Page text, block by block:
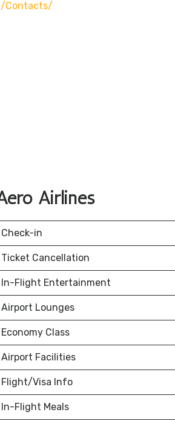
contacts/
Airlines
Check-in
Ticket Cancellation
In-Flight Entertainment
Airport Lounges
Economy Class
Airport Facilities
Flight/Visa Info
In-Flight Meals